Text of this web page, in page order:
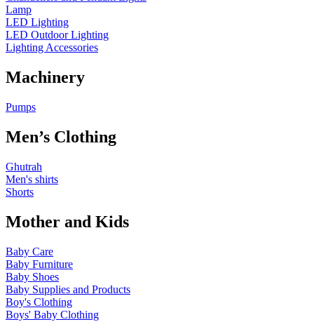
Lamp
LED Lighting
LED Outdoor Lighting
Lighting Accessories
Machinery
Pumps
Men’s Clothing
Ghutrah
Men's shirts
Shorts
Mother and Kids
Baby Care
Baby Furniture
Baby Shoes
Baby Supplies and Products
Boy's Clothing
Boys' Baby Clothing